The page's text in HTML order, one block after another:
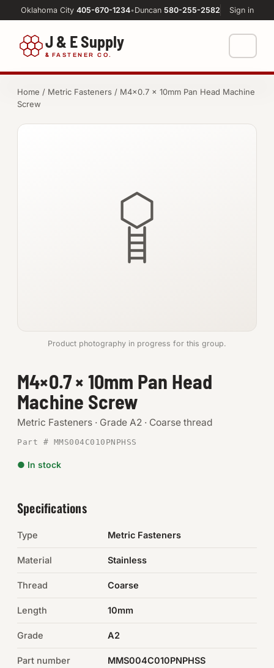
Oklahoma City 405-670-1234•Duncan 580-255-2582 Sign in
J & E Supply
& FASTENER CO.
FASTENERS
SHOP SUPPLIES
Tools
Chemicals & Adhesives
Electrical
Browse the full catalog →
Machine Shop
Home / Metric Fasteners / M4×0.7 × 10mm Pan Head Machine
Screw
Product photography in progress for this group.
M4×0.7 × 10mm Pan Head
Machine Screw
Metric Fasteners · Grade A2 · Coarse thread
Part # MMS004C010PNPHSS
● In stock
Specifications
Type Metric Fasteners
Material Stainless
Thread Coarse
Length 10mm
Grade A2
Part number MMS004C010PNPHSS